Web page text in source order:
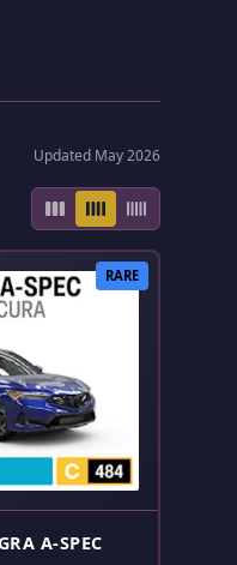
Updated May 2026
RARE
A-SPEC